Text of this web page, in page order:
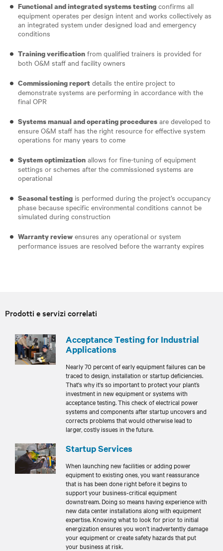
Functional and integrated systems testing confirms all
equipment operates per design intent and works collectively as
an integrated system under designed load and emergency
conditions
Training verification from qualified trainers is provided for
both O&M staff and facility owners
Commissioning report details the entire project to
demonstrate systems are performing in accordance with the
final OPR
Systems manual and operating procedures are developed to
ensure O&M staff has the right resource for effective system
operations for many years to come
System optimization allows for fine-tuning of equipment
settings or schemes after the commissioned systems are
operational
Seasonal testing is performed during the project’s occupancy
phase because specific environmental conditions cannot be
simulated during construction
Warranty review ensures any operational or system
performance issues are resolved before the warranty expires
Prodotti e servizi correlati
Acceptance Testing for Industrial
Applications
Nearly 70 percent of early equipment failures can be
traced to design, installation or startup deficiencies.
That's why it's so important to protect your plant’s
investment in new equipment or systems with
acceptance testing. This check of electrical power
systems and components after startup uncovers and
corrects problems that would otherwise lead to
larger, costly issues in the future.
Startup Services
When launching new facilities or adding power
equipment to existing ones, you want reassurance
that is has been done right before it begins to
support your business-critical equipment
downstream. Doing so means having experience with
new data center installations along with equipment
expertise. Knowing what to look for prior to initial
energization ensures you won’t inadvertently damage
your equipment or create safety hazards that put
your business at risk.